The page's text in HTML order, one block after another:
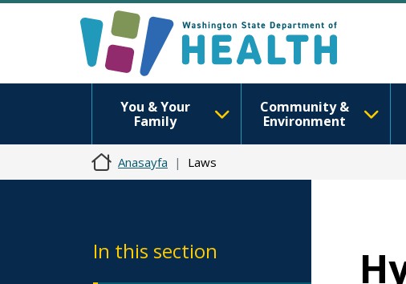
You & Your
Family
Community &
Environment
Anasayfa Laws
In this section